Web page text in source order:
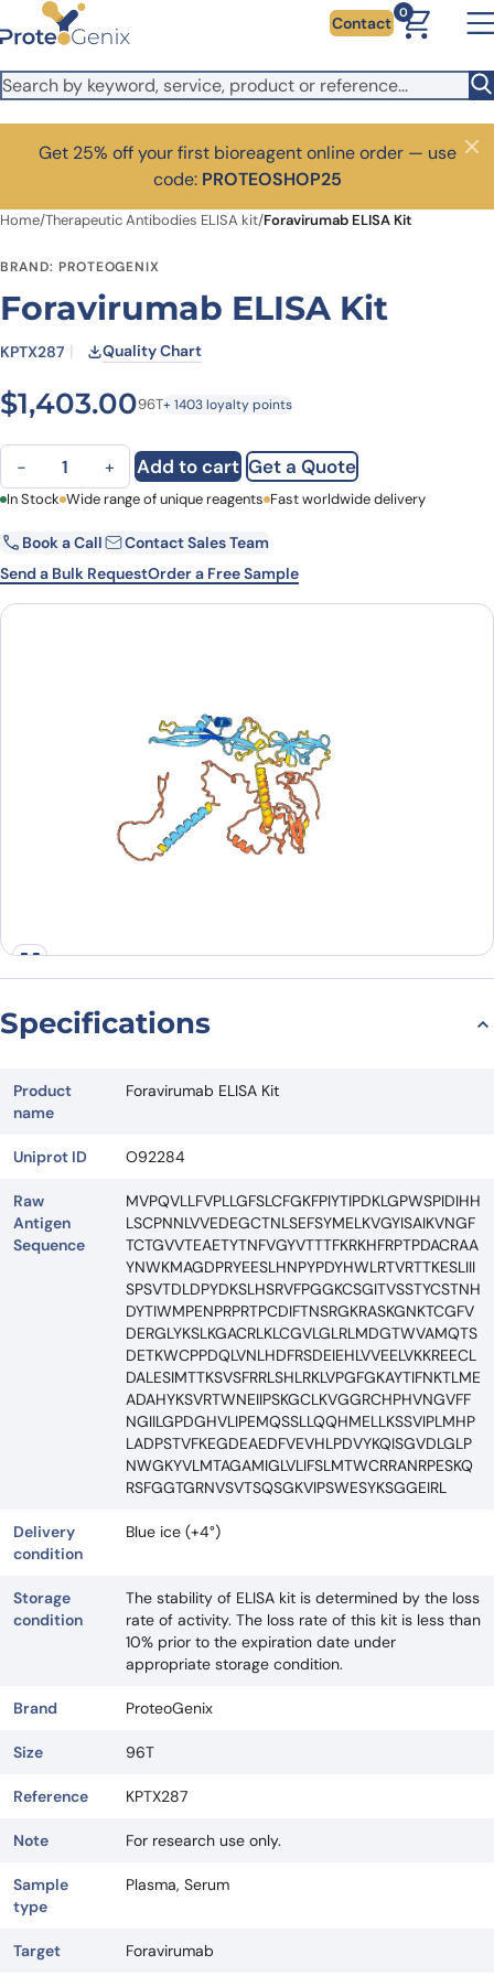
Skip to main content Contact
0
Get 25% off your first bioreagent online order — use
code: PROTEOSHOP25
Close
Home/Therapeutic Antibodies ELISA kit/Foravirumab ELISA Kit
BRAND: PROTEOGENIX
Foravirumab ELISA Kit
KPTX287 Quality Chart
$1,403.0096T+ 1403 loyalty points
Foravirumab ELISA Kit quantity
− + Add to cart Get a Quote
First Name Last Name
Email Company
In Stock Wide range of unique reagents Fast worldwide delivery
Book a Call
Contact Sales Team
Send a Bulk RequestOrder a Free Sample
Specifications
Product
name
Foravirumab ELISA Kit
Uniprot ID O92284
Raw
Antigen
Sequence
MVPQVLLFVPLLGFSLCFGKFPIYTIPDKLGPWSPIDIHH
LSCPNNLVVEDEGCTNLSEFSYMELKVGYISAIKVNGF
TCTGVVTEAETYTNFVGYVTTTFKRKHFRPTPDACRAA
YNWKMAGDPRYEESLHNPYPDYHWLRTVRTTKESLIII
SPSVTDLDPYDKSLHSRVFPGGKCSGITVSSTYCSTNH
DYTIWMPENPRPRTPCDIFTNSRGKRASKGNKTCGFV
DERGLYKSLKGACRLKLCGVLGLRLMDGTWVAMQTS
DETKWCPPDQLVNLHDFRSDEIEHLVVEELVKKREECL
DALESIMTTKSVSFRRLSHLRKLVPGFGKAYTIFNKTLME
ADAHYKSVRTWNEIIPSKGCLKVGGRCHPHVNGVFF
NGIILGPDGHVLIPEMQSSLLQQHMELLKSSVIPLMHP
LADPSTVFKEGDEAEDFVEVHLPDVYKQISGVDLGLP
NWGKYVLMTAGAMIGLVLIFSLMTWCRRANRPESKQ
RSFGGTGRNVSVTSQSGKVIPSWESYKSGGEIRL
Delivery
condition
Blue ice (+4°)
Storage
condition
The stability of ELISA kit is determined by the loss
rate of activity. The loss rate of this kit is less than
10% prior to the expiration date under
appropriate storage condition.
Brand ProteoGenix
Size 96T
Reference KPTX287
Note For research use only.
Sample
type
Plasma, Serum
Target Foravirumab